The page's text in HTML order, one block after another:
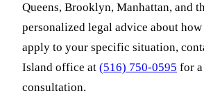
Queens, Brooklyn, Manhattan, and
personalized legal advice about
apply to your specific situation,
Island office at (516) 750-0595 for
consultation.